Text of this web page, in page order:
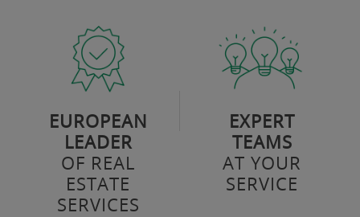
EUROPEAN
LEADER
OF REAL
ESTATE
SERVICES
EXPERT
TEAMS
AT YOUR
SERVICE